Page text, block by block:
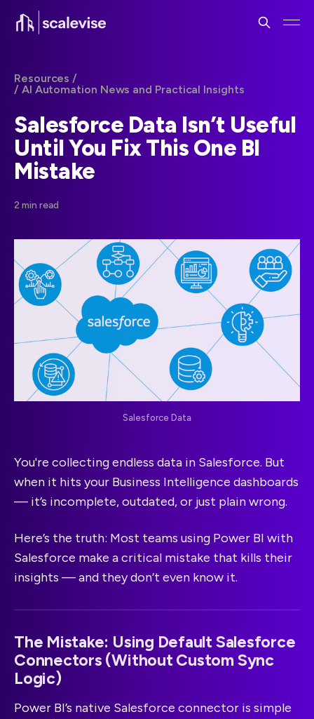
Resources /
/ AI Automation News and Practical Insights
Salesforce Data Isn’t Useful
Until You Fix This One BI
Mistake
2 min read
Salesforce Data
You're collecting endless data in Salesforce. But
when it hits your Business Intelligence dashboards
— it’s incomplete, outdated, or just plain wrong.
Here’s the truth: Most teams using Power BI with
Salesforce make a critical mistake that kills their
insights — and they don’t even know it.
The Mistake: Using Default Salesforce
Connectors (Without Custom Sync
Logic)
Power BI’s native Salesforce connector is simple